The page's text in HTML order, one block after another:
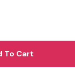
To Cart